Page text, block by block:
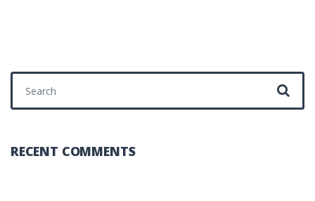
RECENT COMMENTS